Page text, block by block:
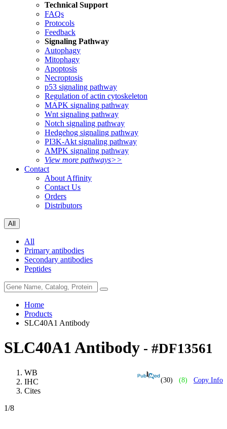
Technical Support
FAQs
Protocols
Feedback
Signaling Pathway
Autophagy
Mitophagy
Apoptosis
Necroptosis
p53 signaling pathway
Regulation of actin cytoskeleton
MAPK signaling pathway
Wnt signaling pathway
Notch signaling pathway
Hedgehog signaling pathway
PI3K-Akt signaling pathway
AMPK signaling pathway
View more pathways>>
Contact
About Affinity
Contact Us
Orders
Distributors
All
All
Primary antibodies
Secondary antibodies
Peptides
Home
Products
SLC40A1 Antibody
SLC40A1 Antibody - #DF13561
(30) (8) Copy Info
WB
IHC
Cites
1/8